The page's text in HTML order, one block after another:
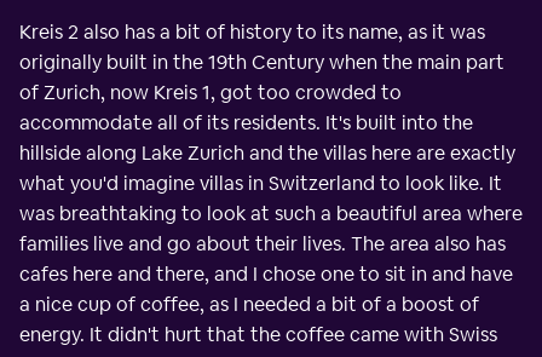
Kreis 2 also has a bit of history to its name, as it was
originally built in the 19th Century when the main part
of Zurich, now Kreis 1, got too crowded to
accommodate all of its residents. It's built into the
hillside along Lake Zurich and the villas here are exactly
what you'd imagine villas in Switzerland to look like. It
was breathtaking to look at such a beautiful area where
families live and go about their lives. The area also has
cafes here and there, and I chose one to sit in and have
a nice cup of coffee, as I needed a bit of a boost of
energy. It didn't hurt that the coffee came with Swiss